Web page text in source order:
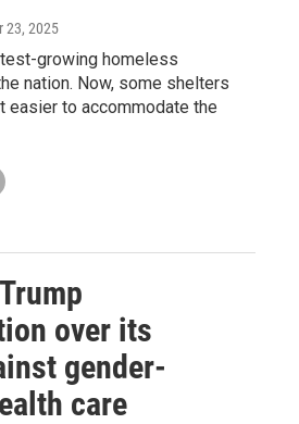
23, 2025
growing homeless
nation. Now, some shelters
easier to accommodate the
over its
gender-
care